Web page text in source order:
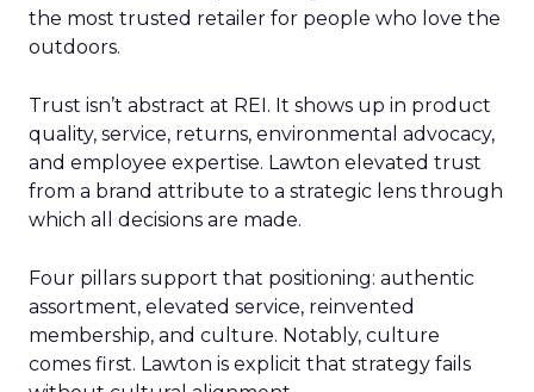
the most trusted retailer for people who love the
outdoors.
Trust isn’t abstract at REI. It shows up in product
quality, service, returns, environmental advocacy,
and employee expertise. Lawton elevated trust
from a brand attribute to a strategic lens through
which all decisions are made.
Four pillars support that positioning: authentic
assortment, elevated service, reinvented
membership, and culture. Notably, culture
comes first. Lawton is explicit that strategy fails